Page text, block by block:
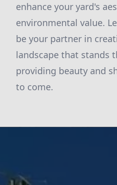
enhance your yard's
environmental value.
be your partner in
landscape that stands
providing beauty and
to come.